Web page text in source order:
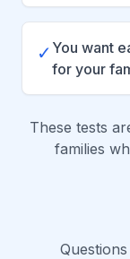
✓ You want
for your
These tests
families